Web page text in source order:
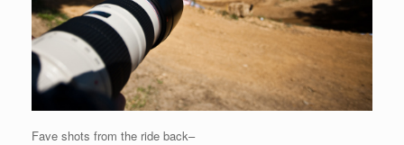
Fave shots from the ride back–